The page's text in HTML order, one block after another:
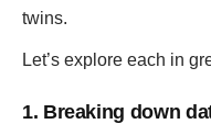
twins.
Let’s explore each in
1. Breaking down